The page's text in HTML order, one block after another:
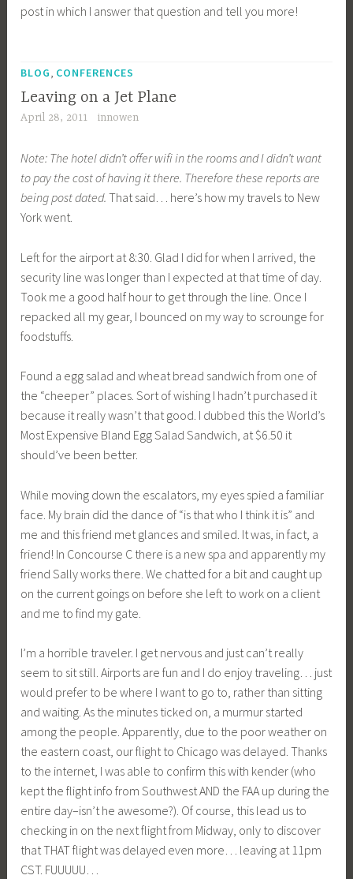
post in which I answer that question and tell you more!
a
g
BLOG CONFERENCES
Leaving on a Jet Plane
April 28, 2011 innowen
Note: The hotel didn’t offer wifi in the rooms and I didn’t want
to pay the cost of having it there. Therefore these reports are
being post dated. That said… here’s how my travels to New
York went.
Left for the airport at 8:30. Glad I did for when I arrived, the
security line was longer than I expected at that time of day.
Took me a good half hour to get through the line. Once I
repacked all my gear, I bounced on my way to scrounge for
foodstuffs.
Found a egg salad and wheat bread sandwich from one of
the “cheeper” places. Sort of wishing I hadn’t purchased it
because it really wasn’t that good. I dubbed this the World’s
Most Expensive Bland Egg Salad Sandwich, at $6.50 it
should’ve been better.
While moving down the escalators, my eyes spied a familiar
face. My brain did the dance of “is that who I think it is” and
me and this friend met glances and smiled. It was, in fact, a
friend! In Concourse C there is a new spa and apparently my
friend Sally works there. We chatted for a bit and caught up
on the current goings on before she left to work on a client
and me to find my gate.
I’m a horrible traveler. I get nervous and just can’t really
seem to sit still. Airports are fun and I do enjoy traveling… just
would prefer to be where I want to go to, rather than sitting
and waiting. As the minutes ticked on, a murmur started
among the people. Apparently, due to the poor weather on
the eastern coast, our flight to Chicago was delayed. Thanks
to the internet, I was able to confirm this with kender (who
kept the flight info from Southwest AND the FAA up during the
entire day–isn’t he awesome?). Of course, this lead us to
checking in on the next flight from Midway, only to discover
that THAT flight was delayed even more… leaving at 11pm
CST. FUUUUU…